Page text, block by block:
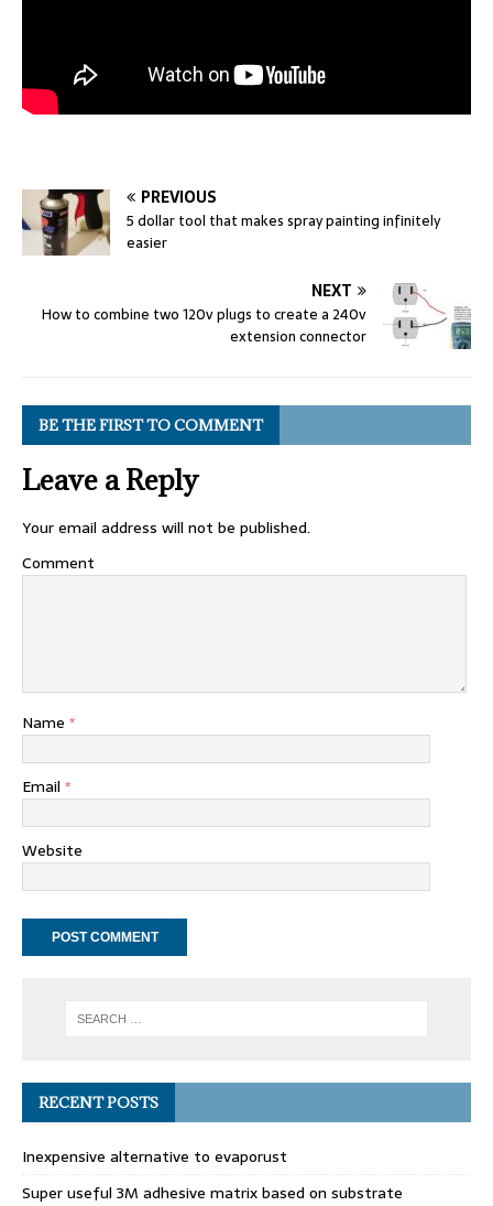
PREVIOUS
5 dollar tool that makes spray painting infinitely
easier
NEXT
How to combine two 120v plugs to create a 240v
extension connector
BE THE FIRST TO COMMENT
Leave a Reply
Your email address will not be published.
Comment
Name *
Email *
Website
RECENT POSTS
Inexpensive alternative to evaporust
Super useful 3M adhesive matrix based on substrate